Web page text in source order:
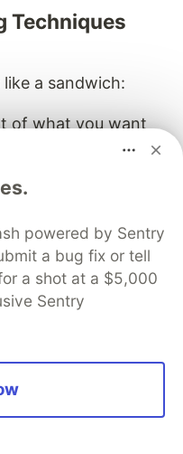
Techniques
a sandwich:
of what you want
and
of the main request
email to a client.
payments, this is the
powered by Sentry
a bug fix or tell
a shot at a $5,000
Sentry